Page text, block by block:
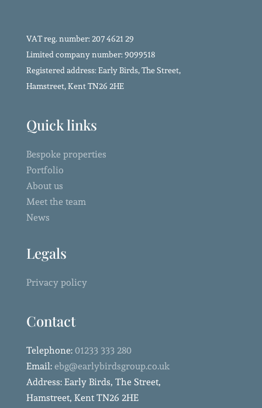
VAT reg. number: 207 4621 29
Limited company number: 9099518
Registered address: Early Birds, The Street,
Hamstreet, Kent TN26 2HE
Quick links
Bespoke properties
Portfolio
About us
Meet the team
News
Legals
Privacy policy
Contact
Telephone: 01233 333 280
Email: ebg@earlybirdsgroup.co.uk
Address: Early Birds, The Street,
Hamstreet, Kent TN26 2HE